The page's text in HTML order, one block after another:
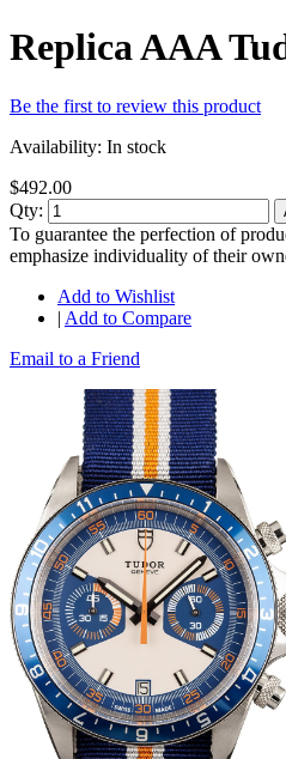
Replica AAA
Be the first to review this product
Availability: In stock
$492.00
Qty:
To guarantee the perfection of
emphasize individuality of their
Add to Wishlist
| Add to Compare
Email to a Friend